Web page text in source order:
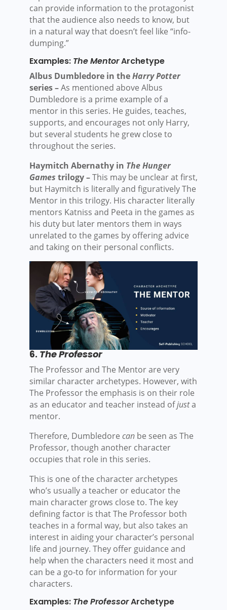
can provide information to the protagonist
that the audience also needs to know, but
in a natural way that doesn’t feel like “info-
dumping.”
Examples: The MentorArchetype
Albus Dumbledore in theHarry Potter
series –As mentioned above Albus
Dumbledore is a prime example of a
mentor in this series. He guides, teaches,
supports, and encourages not only Harry,
but several students he grew close to
throughout the series.
Haymitch Abernathy in The Hunger
Games trilogy –This may be unclear at first,
but Haymitch is literally and figuratively The
Mentor in this trilogy. His character literally
mentors Katniss and Peeta in the games as
his duty but later mentors them in ways
unrelated to the games by offering advice
and taking on their personal conflicts.
6.The Professor
The Professor and The Mentor are very
similar character archetypes. However, with
The Professor the emphasis is on their role
as an educator and teacher instead ofjusta
mentor.
Therefore, Dumbledore canbe seen as The
Professor, though another character
occupies that role in this series.
This is one of the character archetypes
who’s usually a teacher or educator the
main character grows close to. The key
defining factor is that The Professor both
teaches in a formal way, but also takes an
interest in aiding your character’s personal
life and journey. They offer guidance and
help when the characters need it most and
can be a go-to for information for your
characters.
Examples: The ProfessorArchetype